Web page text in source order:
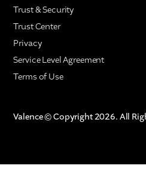
Trust & Security
Trust Center
Privacy
Service Level Agreement
Terms of Use
Valence © Copyright 2026. All